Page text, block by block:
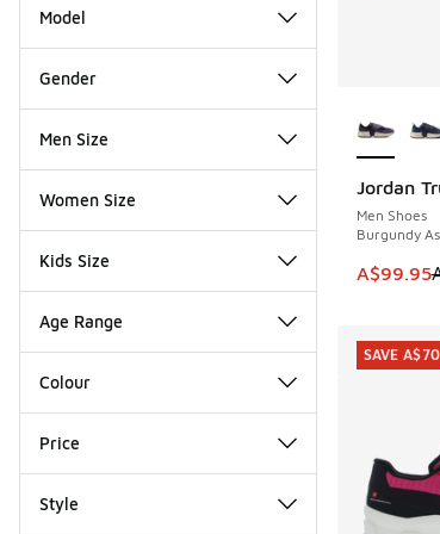
Model
Gender
Men Size
Women Size
Kids Size
Age Range
Colour
Price
Style
Jordan
Men Shoes
Burgundy
This item
A$99.95
SAVE A$60
SAVE A$70